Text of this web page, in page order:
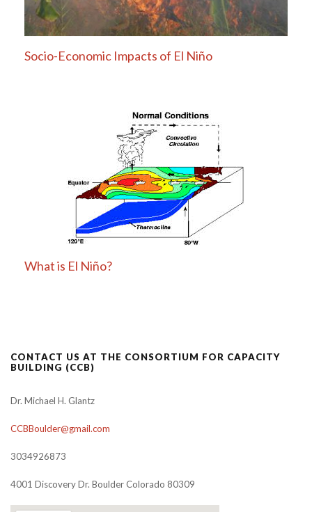
Socio-Economic Impacts of El Niño
What is El Niño?
CONTACT US AT THE CONSORTIUM FOR CAPACITY
BUILDING (CCB)
Dr. Michael H. Glantz
CCBBoulder@gmail.com
3034926873
4001 Discovery Dr. Boulder Colorado 80309